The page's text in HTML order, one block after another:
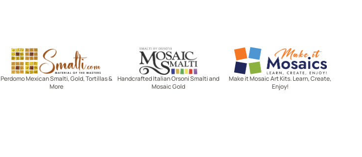
Smalti
Perdomo Mexican Smalti, Gold, Tortillas &
More
Mosaic Smalti
Handcrafted Italian Orsoni Smalti and
Mosaic Gold
Make It Mosaics
Make it Mosaic Art Kits. Learn, Create,
Enjoy!